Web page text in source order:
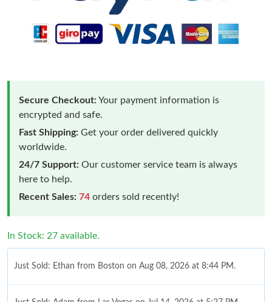
Secure Checkout:Your payment information is
encrypted and safe.
Fast Shipping: Get your order delivered quickly
worldwide.
24/7 Support: Our customer service team is always
here to help.
Recent Sales: 74 orders sold recently!
In Stock: 27 available.
Just Sold: Ethan from Boston on Aug 08, 2026 at 8:44 PM.